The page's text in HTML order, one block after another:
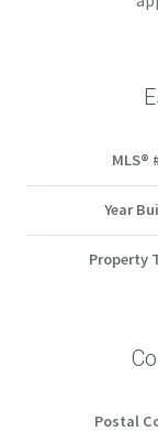
MLS®
Year
Property
Postal